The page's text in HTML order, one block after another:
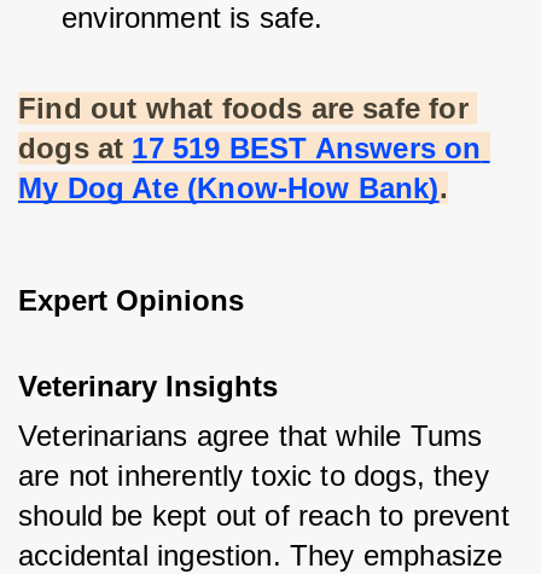
environment is safe.
Find out what foods are safe for
dogs at 17 519 BEST Answers on
My Dog Ate (Know-How Bank).
Expert Opinions
Veterinary Insights
Veterinarians agree that while Tums
are not inherently toxic to dogs, they
should be kept out of reach to prevent
accidental ingestion. They emphasize